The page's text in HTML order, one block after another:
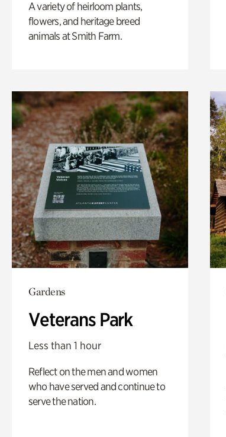
A variety of heirloom plants,
flowers, and heritage breed
animals at Smith Farm.
Gardens
Veterans Park
Less than 1 hour
Reflect on the men and women
who have served and continue to
serve the nation.